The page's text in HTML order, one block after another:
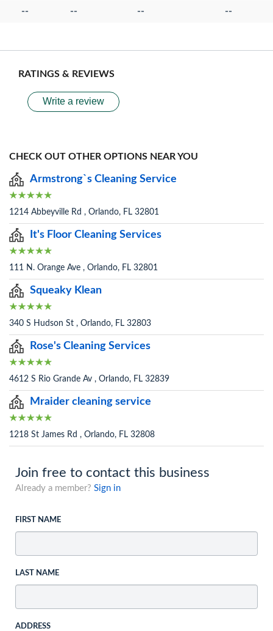
-- -- -- --
RATINGS & REVIEWS
Write a review
CHECK OUT OTHER OPTIONS NEAR YOU
Armstrong`s Cleaning Service
1214 Abbeyville Rd , Orlando, FL 32801
It's Floor Cleaning Services
111 N. Orange Ave , Orlando, FL 32801
Squeaky Klean
340 S Hudson St , Orlando, FL 32803
Rose's Cleaning Services
4612 S Rio Grande Av , Orlando, FL 32839
Mraider cleaning service
1218 St James Rd , Orlando, FL 32808
Join free to contact this business
Already a member? Sign in
FIRST NAME
LAST NAME
ADDRESS